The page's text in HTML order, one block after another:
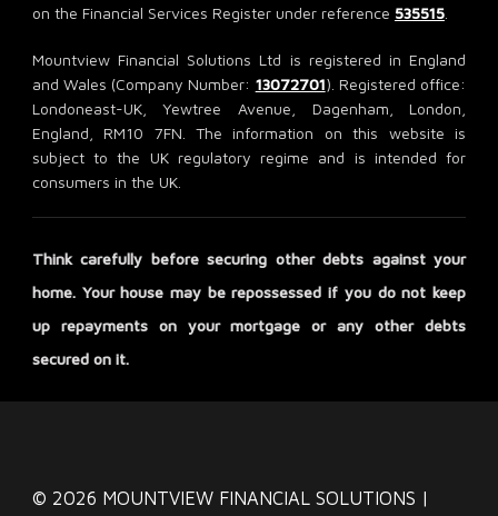
on the Financial Services Register under reference 535515.
Mountview Financial Solutions Ltd is registered in England
and Wales (Company Number: 13072701). Registered office:
Londoneast-UK, Yewtree Avenue, Dagenham, London,
England, RM10 7FN. The information on this website is
subject to the UK regulatory regime and is intended for
consumers in the UK.
Think carefully before securing other debts against your
home. Your house may be repossessed if you do not keep
up repayments on your mortgage or any other debts
secured on it.
© 2026 MOUNTVIEW FINANCIAL SOLUTIONS |